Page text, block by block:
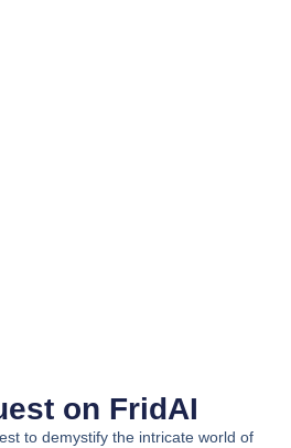
on FridAI
to demystify the intricate world of